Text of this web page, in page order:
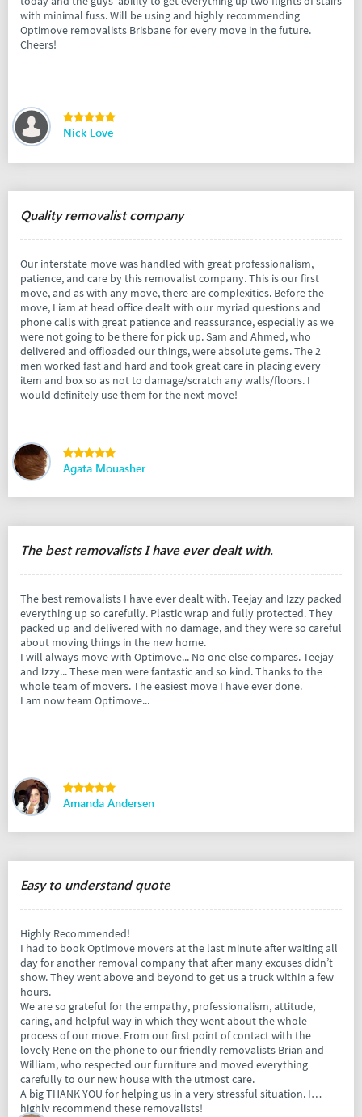
with minimal fuss. Will be using and highly recommending
Optimove removalists Brisbane for every move in the future.
Cheers!
Nick Love
Quality removalist company
Our interstate move was handled with great professionalism,
patience, and care by this removalist company. This is our first
move, and as with any move, there are complexities. Before the
move, Liam at head office dealt with our myriad questions and
phone calls with great patience and reassurance, especially as we
were not going to be there for pick up. Sam and Ahmed, who
delivered and offloaded our things, were absolute gems. The 2
men worked fast and hard and took great care in placing every
item and box so as not to damage/scratch any walls/floors. I
would definitely use them for the next move!
Agata Mouasher
The best removalists I have ever dealt with.
The best removalists I have ever dealt with. Teejay and Izzy packed
everything up so carefully. Plastic wrap and fully protected. They
packed up and delivered with no damage, and they were so careful
about moving things in the new home.
I will always move with Optimove... No one else compares. Teejay
and Izzy... These men were fantastic and so kind. Thanks to the
whole team of movers. The easiest move I have ever done.
I am now team Optimove...
Amanda Andersen
Easy to understand quote
Highly Recommended!
I had to book Optimove movers at the last minute after waiting all
day for another removal company that after many excuses didn’t
show. They went above and beyond to get us a truck within a few
hours.
We are so grateful for the empathy, professionalism, attitude,
caring, and helpful way in which they went about the whole
process of our move. From our first point of contact with the
lovely Rene on the phone to our friendly removalists Brian and
William, who respected our furniture and moved everything
carefully to our new house with the utmost care.
A big THANK YOU for helping us in a very stressful situation. I
highly recommend these removalists!